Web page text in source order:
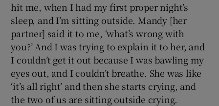
hit me, when I had my first proper night’s
sleep, and I’m sitting outside. Mandy [her
partner] said it to me, ‘what’s wrong with
you?’ And I was trying to explain it to her, and
I couldn’t get it out because I was bawling my
eyes out, and I couldn’t breathe. She was like
‘it’s all right’ and then she starts crying, and
the two of us are sitting outside crying.